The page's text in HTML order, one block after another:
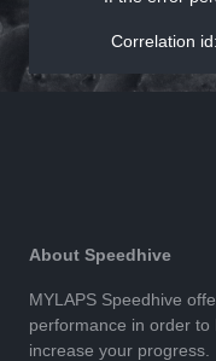
Correlation id:
About Speedhive
MYLAPS Speedhive
performance in order
increase your progress.